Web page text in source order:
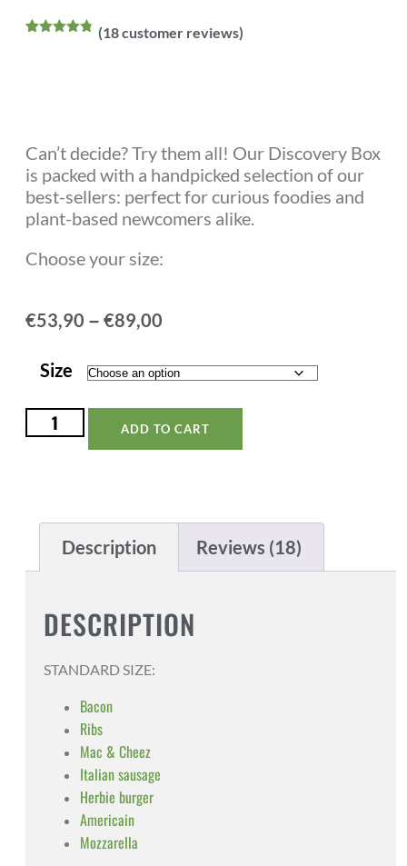
(18customer reviews)
Can’t decide? Try them all! Our Discovery Box
is packed with a handpicked selection of our
best-sellers: perfect for curious foodies and
plant-based newcomers alike.
Choose your size:
€53,90 – €89,00
Size
ADD TO CART
Description Reviews (18)
DESCRIPTION
STANDARD SIZE:
Bacon
Ribs
Mac & Cheez
Italian sausage
Herbie burger
Americain
Mozzarella